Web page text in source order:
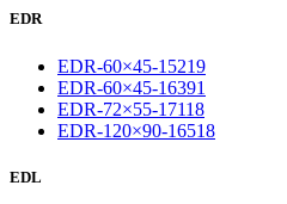
EDR
EDR-60×45-15219
EDR-60×45-16391
EDR-72×55-17118
EDR-120×90-16518
EDL